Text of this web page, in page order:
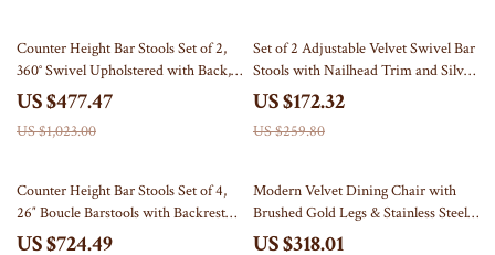
53% off
Counter Height Bar Stools Set of 2,
360° Swivel Upholstered with Back,
Wood Legs
US $477.47
US $1,023.00
34% off
Set of 2 Adjustable Velvet Swivel Bar
Stools with Nailhead Trim and Silver
Footrest
US $172.32
US $259.80
58% off
Counter Height Bar Stools Set of 4,
26″ Boucle Barstools with Backrest
and Metal Legs
US $724.49
55% off
Modern Velvet Dining Chair with
Brushed Gold Legs & Stainless Steel
Handle
US $318.01